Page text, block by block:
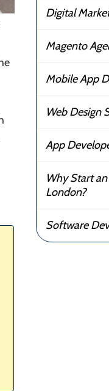
Digital
Magento
Mobile App
Web Design
App
Why Start
London?
Software